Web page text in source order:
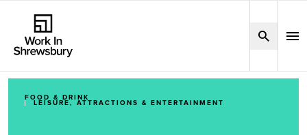
FOOD & DRINK
LEISURE, ATTRACTIONS & ENTERTAINMENT